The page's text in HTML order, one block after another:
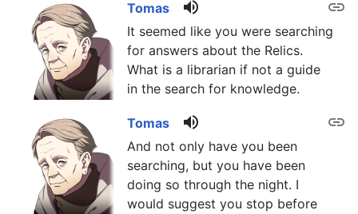
link
Tomas volume_up
It seemed like you were searching
for answers about the Relics.
What is a librarian if not a guide
in the search for knowledge.
link
Tomas volume_up
And not only have you been
searching, but you have been
doing so through the night. I
would suggest you stop before